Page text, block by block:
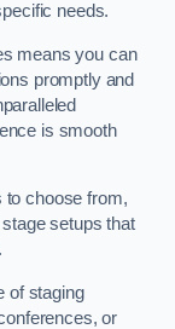
needs.
means you can
promptly and
is smooth
to choose from,
setups that
of staging
or